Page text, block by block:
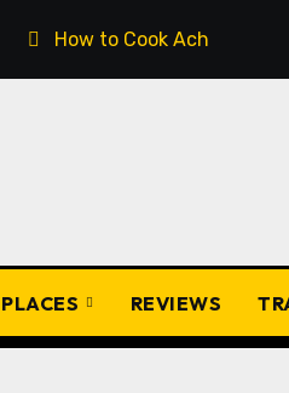
How to Cook Achịcha
PLACES REVIEWS